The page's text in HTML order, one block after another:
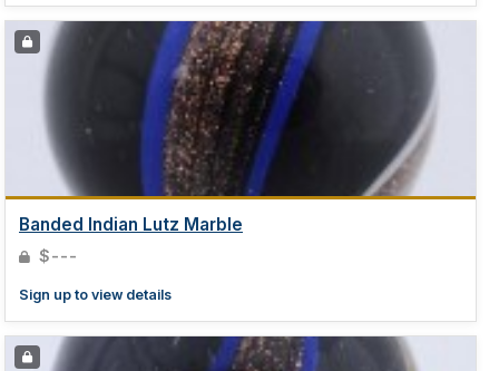
Banded Indian Lutz Marble
$---
Sign up to view details